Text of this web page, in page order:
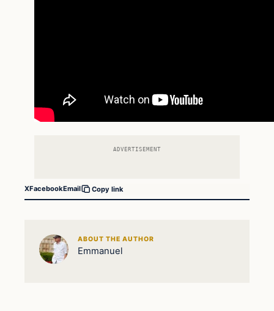
ADVERTISEMENT
XFacebookEmail Copy link
ABOUT THE AUTHOR
Emmanuel